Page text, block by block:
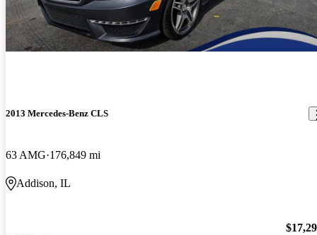
2013 Mercedes-Benz CLS
63 AMG 176,849 mi
Addison, IL